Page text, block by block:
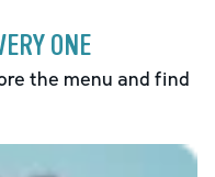
ONE
the menu and find